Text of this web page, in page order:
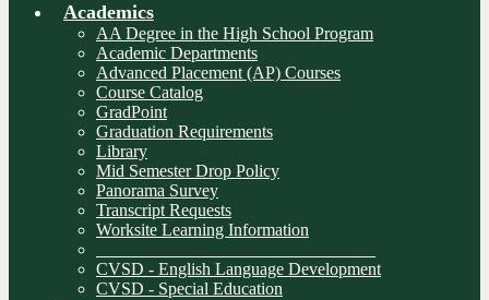
Academics
AA Degree in the High School Program
Academic Departments
Advanced Placement (AP) Courses
Course Catalog
GradPoint
Graduation Requirements
Library
Mid Semester Drop Policy
Panorama Survey
Transcript Requests
Worksite Learning Information
CVSD - English Language Development
CVSD - Special Education